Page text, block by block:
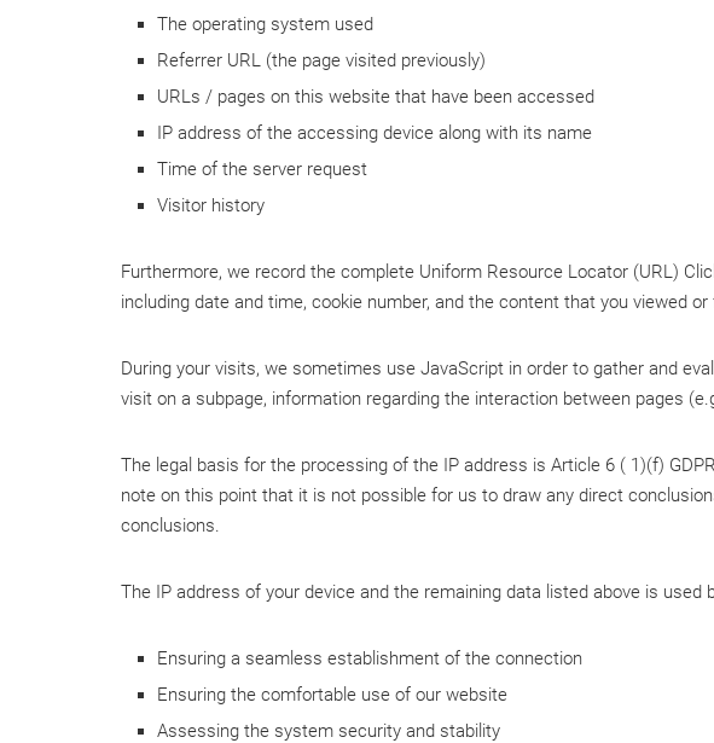
The operating system used
Referrer URL (the page visited previously)
URLs / pages on this website that have been accessed
IP address of the accessing device along with its name
Time of the server request
Visitor history
Furthermore, we record the complete Uniform Resource Locator (URL)
including date and time, cookie number, and the content that you viewed or
During your visits, we sometimes use JavaScript in order to gather and
visit on a subpage, information regarding the interaction between pages
The legal basis for the processing of the IP address is Article 6 ( 1)(f)
note on this point that it is not possible for us to draw any direct
conclusions.
The IP address of your device and the remaining data listed above is used
Ensuring a seamless establishment of the connection
Ensuring the comfortable use of our website
Assessing the system security and stability